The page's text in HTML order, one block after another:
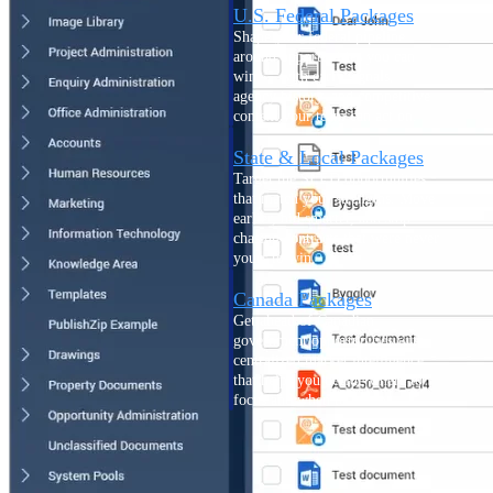
U.S. Federal Packages
Shape your federal pipeline
around opportunities you can
win — with early signals,
agency history, and competitive
context your team can act on.
State & Local Packages
Target the SLED opportunities
that match your strengths. Move
earlier, bid smarter, and stop
chasing contracts that were never
yours to win.
Canada Packages
Get ahead of Canadian
government opportunities with
centralized market intelligence
that helps you decide where to
focus and when to move.
Pricing Intelligence